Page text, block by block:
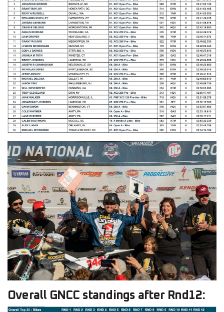
Overall GNCC standings after Rnd12: